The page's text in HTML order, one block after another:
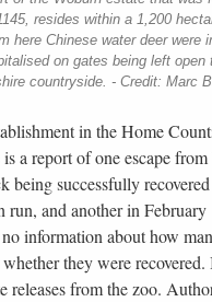
resides within a 1,200
here Chinese water deer were
on gates being left open
countryside. - Credit: Marc
in the Home
a report of one escape
being successfully
run, and another in February
information about how
they were recovered.
releases from the zoo.